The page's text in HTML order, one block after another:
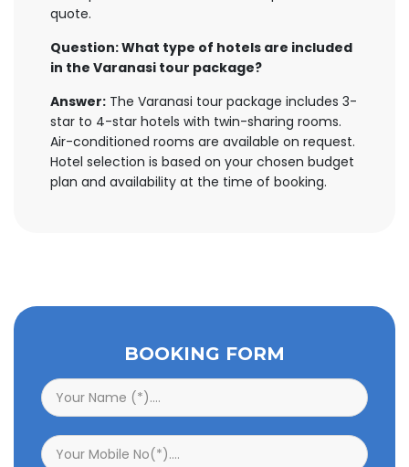
quote.
Question: What type of hotels are included
in the Varanasi tour package?
Answer: The Varanasi tour package includes 3-
star to 4-star hotels with twin-sharing rooms.
Air-conditioned rooms are available on request.
Hotel selection is based on your chosen budget
plan and availability at the time of booking.
BOOKING FORM